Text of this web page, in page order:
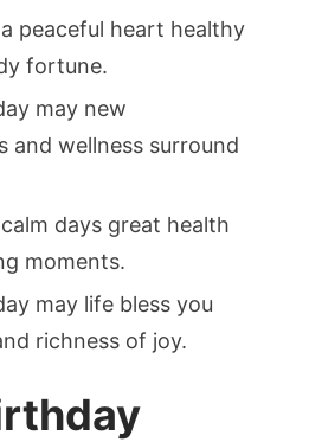
peaceful heart healthy
fortune.
may new
and wellness surround
days great health
moments.
may life bless you
richness of joy.